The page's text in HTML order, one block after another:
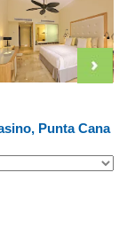
Punta Cana